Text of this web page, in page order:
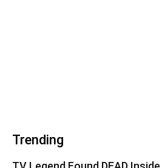
Trending